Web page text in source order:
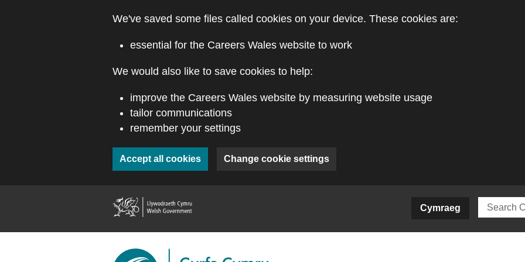
We've saved some files called cookies on your device. These cookies are:
essential for the Careers Wales website to work
We would also like to save cookies to help:
improve the Careers Wales website by measuring website usage
tailor communications
remember your settings
Accept all cookies Change cookie settings
Cymraeg